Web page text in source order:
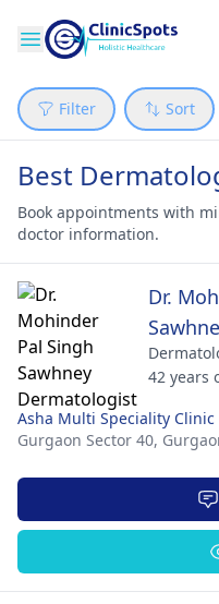
Filter Sort
Best
Book appointments with
doctor information.
Dr.
42 years
Asha Multi Speciality Clinic
Gurgaon Sector 40,